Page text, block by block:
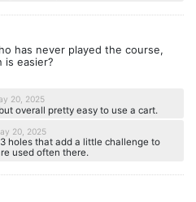
has never played the course,
is easier?
20, 2025
overall pretty easy to use a cart.
20, 2025
holes that add a little challenge to
used often there.